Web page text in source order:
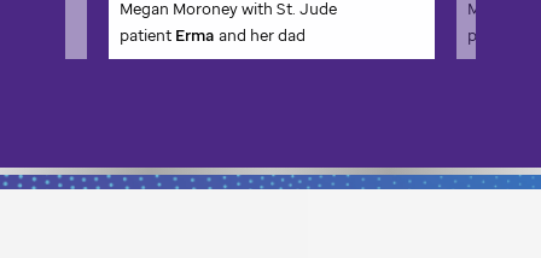
Megan Moroney withSt. Jude
Ermaand her dad
Megan Moroney
Maddox